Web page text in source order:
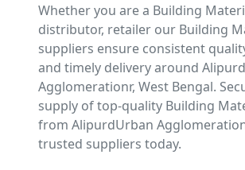
Whether you are a Building
distributor, retailer our Building
suppliers ensure consistent
and timely delivery around
Agglomerationr, West Bengal.
supply of top-quality Building
from AlipurdUrban
trusted suppliers today.